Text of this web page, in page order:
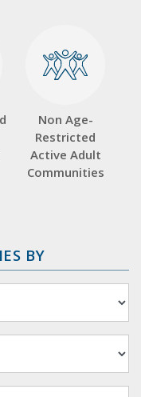
Non Age-
Restricted
Active Adult
Communities
BY